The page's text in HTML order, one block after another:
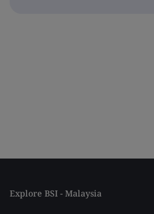
Explore BSI - Malaysia